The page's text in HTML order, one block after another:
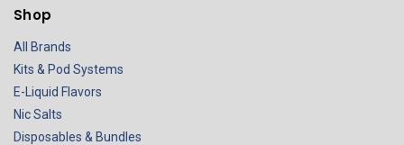
Shop
All Brands
Kits & Pod Systems
E-Liquid Flavors
Nic Salts
Disposables & Bundles